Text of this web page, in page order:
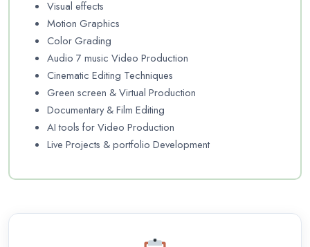
Visual effects
Motion Graphics
Color Grading
Audio 7 music Video Production
Cinematic Editing Techniques
Green screen & Virtual Production
Documentary & Film Editing
AI tools for Video Production
Live Projects & portfolio Development